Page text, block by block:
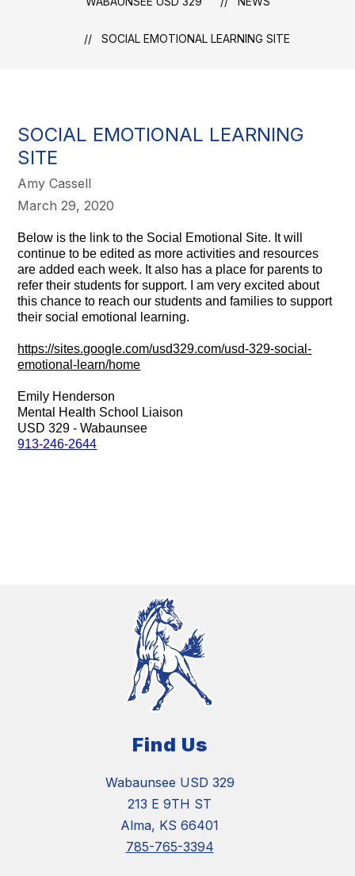
SOCIAL EMOTIONAL LEARNING SITE
SOCIAL EMOTIONAL LEARNING
SITE
Amy Cassell
March 29, 2020
Below is the link to the Social Emotional Site. It will
continue to be edited as more activities and resources
are added each week. It also has a place for parents to
refer their students for support. I am very excited about
this chance to reach our students and families to support
their social emotional learning.
https://sites.google.com/usd329.com/usd-329-social-
emotional-learn/home
Emily Henderson
Mental Health School Liaison
USD 329 - Wabaunsee
913-246-2644
Find Us
Wabaunsee USD 329
213 E 9TH ST
Alma, KS 66401
785-765-3394